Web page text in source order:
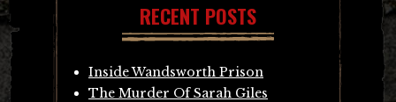
RECENT POSTS
Inside Wandsworth Prison
The Murder Of Sarah Giles